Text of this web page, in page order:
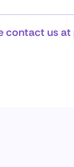
contact us at